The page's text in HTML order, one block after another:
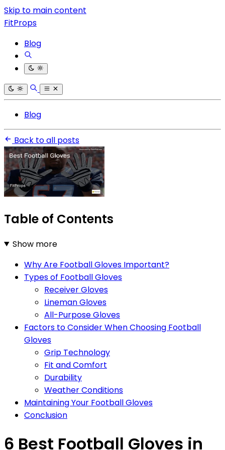
Skip to main content
FitProps
Blog
Blog
Back to all posts
Table of Contents
Show more
Why Are Football Gloves Important?
Types of Football Gloves
Receiver Gloves
Lineman Gloves
All-Purpose Gloves
Factors to Consider When Choosing Football
Gloves
Grip Technology
Fit and Comfort
Durability
Weather Conditions
Maintaining Your Football Gloves
Conclusion
6 Best Football Gloves in